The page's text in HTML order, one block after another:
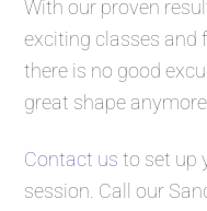
With our proven
exciting classes and
there is no good
great shape
Contact us to set up
session. Call our